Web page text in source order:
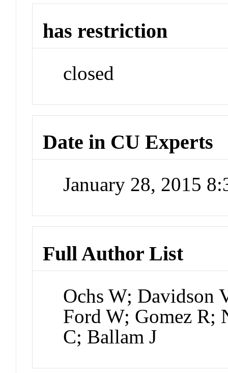
has restriction
closed
Date in CU Experts
January 28, 2015
Full Author List
Ochs W; Davidson
Ford W; Gomez R;
C; Ballam J